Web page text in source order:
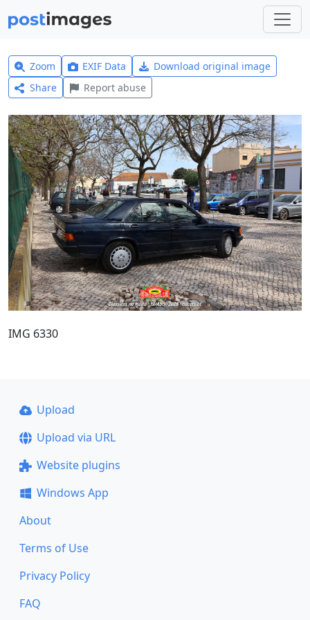
Zoom EXIF Data
Download original image
Share
Report abuse
IMG 6330
Upload
Upload via URL
Website plugins
Windows App
About
Terms of Use
Privacy Policy
FAQ